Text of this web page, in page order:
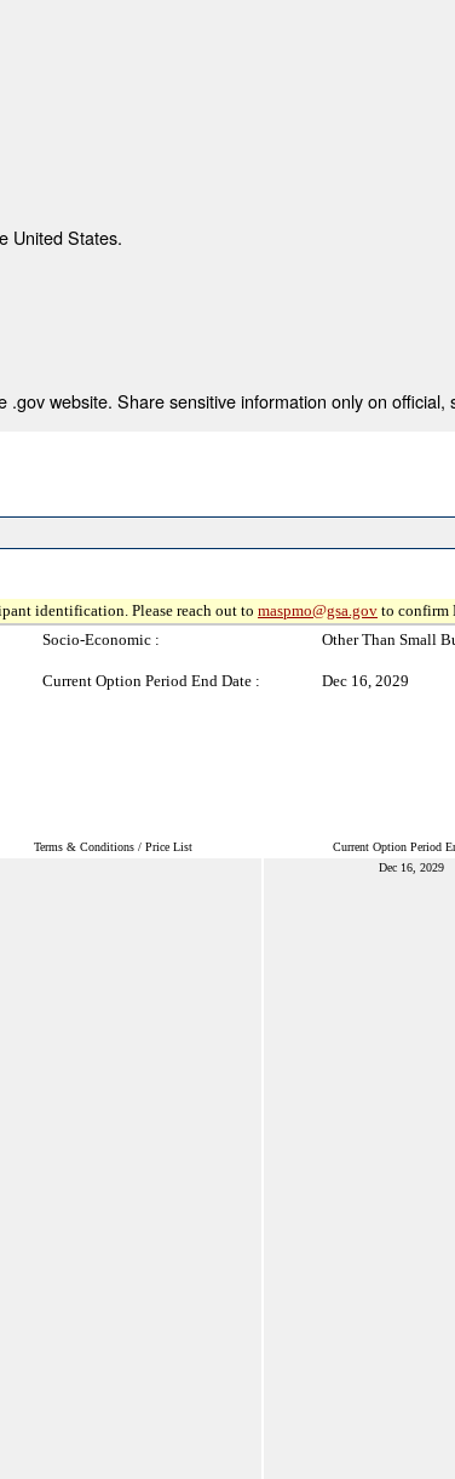
United States.
.gov website. Share sensitive information only on official,
identification. Please reach out to maspmo@gsa.gov to confirm
Socio-Economic : Other Than Small
Current Option Period End Date : Dec 16, 2029
Terms & Conditions / Price List Current Option Period
Dec 16, 2029